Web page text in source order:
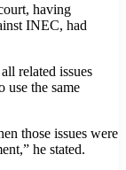
having
INEC, had
related issues
use the same
those issues were
he stated.